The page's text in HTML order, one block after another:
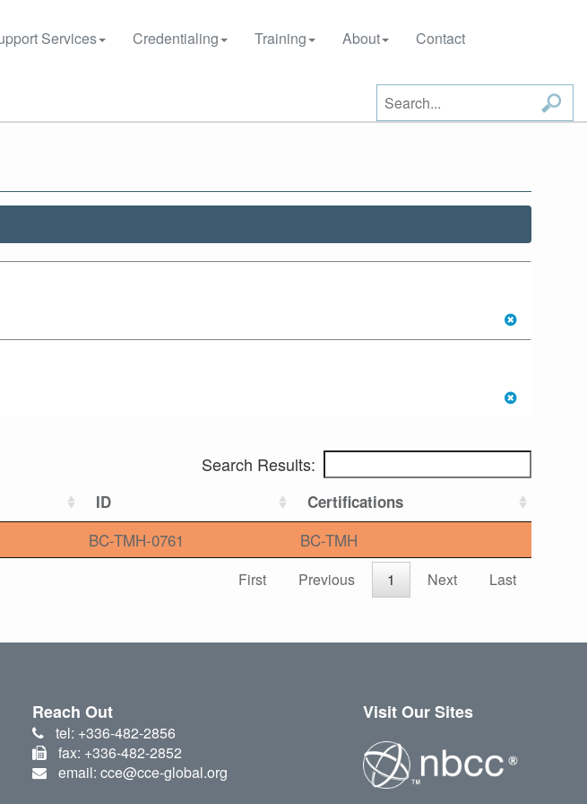
Services Credentialing Training About Contact
Search Results:
ID Certifications
BC-TMH-0761 BC-TMH
First Previous 1 Next Last
Reach Out
tel: +336-482-2856
fax: +336-482-2852
email: cce@cce-global.org
Visit Our Sites